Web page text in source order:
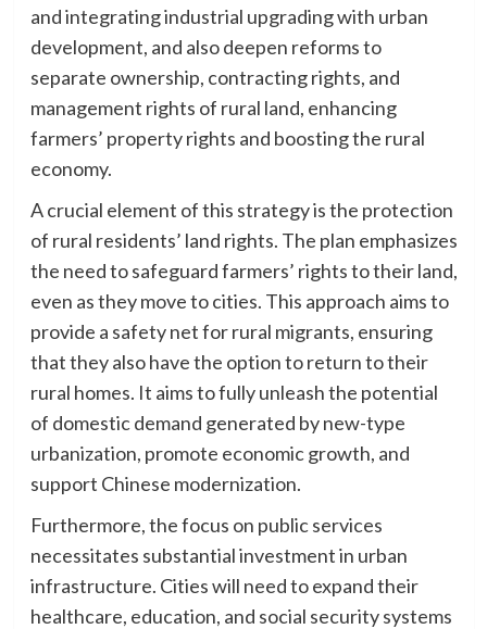
and integrating industrial upgrading with urban
development, and also deepen reforms to
separate ownership, contracting rights, and
management rights of rural land, enhancing
farmers’ property rights and boosting the rural
economy.
A crucial element of this strategy is the protection
of rural residents’ land rights. The plan emphasizes
the need to safeguard farmers’ rights to their land,
even as they move to cities. This approach aims to
provide a safety net for rural migrants, ensuring
that they also have the option to return to their
rural homes. It aims to fully unleash the potential
of domestic demand generated by new-type
urbanization, promote economic growth, and
support Chinese modernization.
Furthermore, the focus on public services
necessitates substantial investment in urban
infrastructure. Cities will need to expand their
healthcare, education, and social security systems